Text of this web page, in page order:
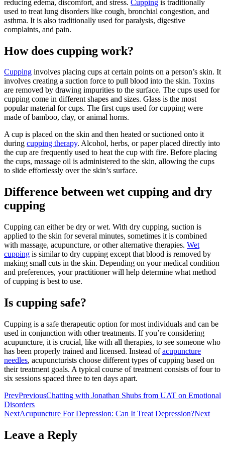
reducing edema, discomfort, and stress. Cupping is traditionally
used to treat lung disorders like cough, bronchial congestion, and
asthma. It is also traditionally used for paralysis, digestive
complaints, and pain.
How does cupping work?
Cupping involves placing cups at certain points on a person’s skin. It
involves creating a suction force to pull blood into the skin. Toxins
are removed by drawing impurities to the surface. The cups used for
cupping come in different shapes and sizes. Glass is the most
popular material for cups. The first cups used for cupping were
made of bamboo, clay, or animal horns.
A cup is placed on the skin and then heated or suctioned onto it
during cupping therapy. Alcohol, herbs, or paper placed directly into
the cup are frequently used to heat the cup with fire. Before placing
the cups, massage oil is administered to the skin, allowing the cups
to slide effortlessly over the skin’s surface.
Difference between wet cupping and dry
cupping
Cupping can either be dry or wet. With dry cupping, suction is
applied to the skin for several minutes, sometimes it is combined
with massage, acupuncture, or other alternative therapies. Wet
cupping is similar to dry cupping except that blood is removed by
making small cuts in the skin. Depending on your medical condition
and preferences, your practitioner will help determine what method
of cupping is best to use.
Is cupping safe?
Cupping is a safe therapeutic option for most individuals and can be
used in conjunction with other treatments. If you’re considering
acupuncture, it is crucial, like with all therapies, to see someone who
has been properly trained and licensed. Instead ofacupuncture
needles, acupuncturists choose different types of cupping based on
their treatment goals. A typical course of treatment consists of four to
six sessions spaced three to ten days apart.
PrevPreviousChatting with Jonathan Shubs from UAT on Emotional
Disorders
NextAcupuncture For Depression: Can It Treat Depression?Next
Leave a Reply